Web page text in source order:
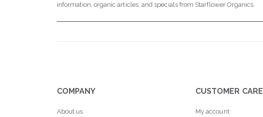
information, organic articles, and specials from Starflower Organics.
COMPANY
About us
CUSTOMER CARE
My account